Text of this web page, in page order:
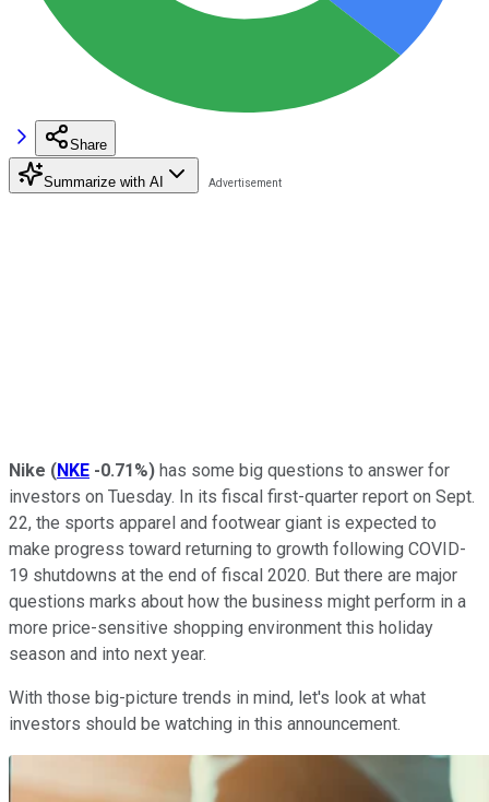
Share
Summarize with AI
Nike (NKE -0.71%) has some big questions to answer for
investors on Tuesday. In its fiscal first-quarter report on Sept.
22, the sports apparel and footwear giant is expected to
make progress toward returning to growth following COVID-
19 shutdowns at the end of fiscal 2020. But there are major
questions marks about how the business might perform in a
more price-sensitive shopping environment this holiday
season and into next year.
With those big-picture trends in mind, let's look at what
investors should be watching in this announcement.